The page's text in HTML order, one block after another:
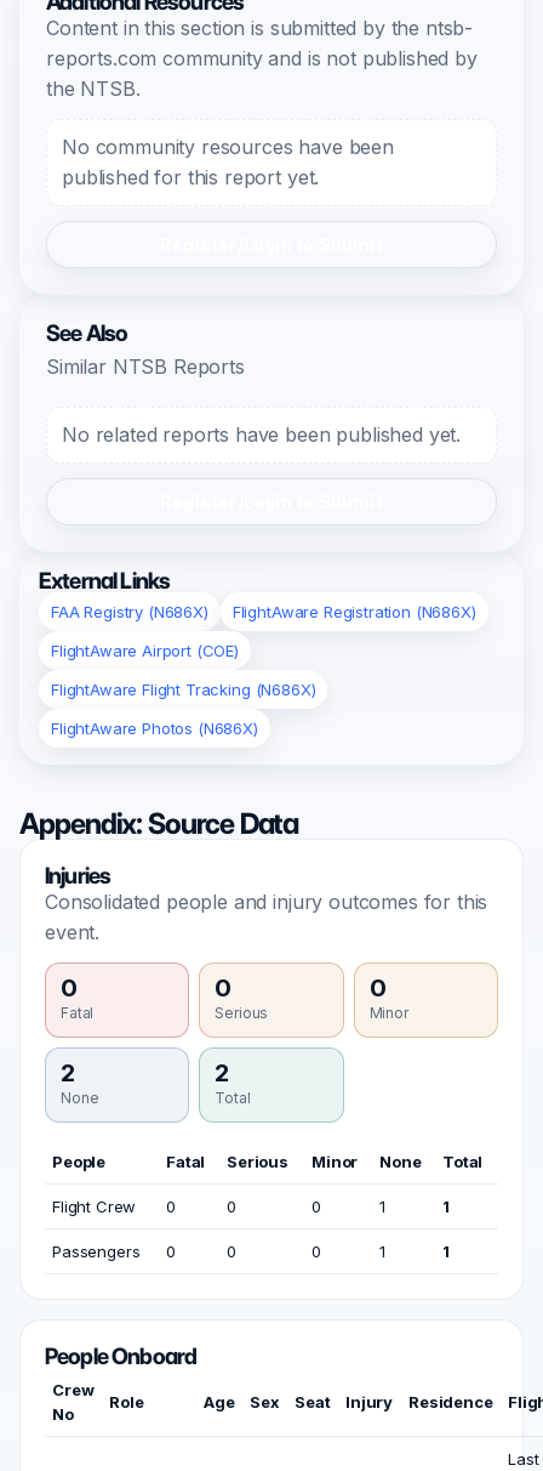
Content in this section is submitted by the ntsb-
reports.com community and is not published by
the NTSB.
No community resources have been
published for this report yet.
See Also
Similar NTSB Reports
No related reports have been published yet.
External Links
FAA Registry (N686X)
FlightAware Registration (N686X)
FlightAware Airport (COE)
FlightAware Flight Tracking (N686X)
FlightAware Photos (N686X)
Appendix: Source Data
Injuries
Consolidated people and injury outcomes for this
event.
0
Fatal
0
Serious
0
Minor
2
None
2
Total
People Fatal Serious Minor None Total
Flight Crew 0 0 0 1 1
Passengers 0 0 0 1 1
People Onboard
Crew
No
Role Age Sex Seat Injury Residence
Last